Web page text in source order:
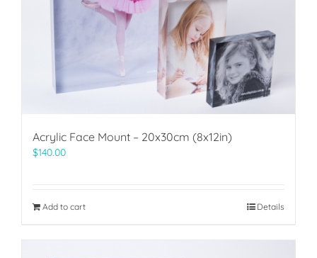
Acrylic Face Mount – 20x30cm (8x12in)
$140.00
Add to cart Details